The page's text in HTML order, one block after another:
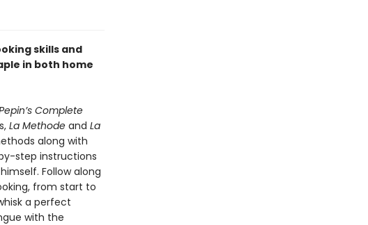
skills and
in both home
Complete
La Methodeand La
along with
step instructions
Follow along
from start to
a perfect
with the